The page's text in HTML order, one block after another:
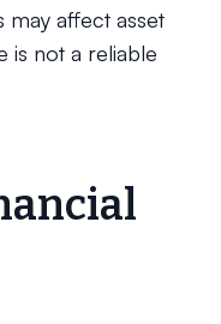
may affect asset
is not a reliable